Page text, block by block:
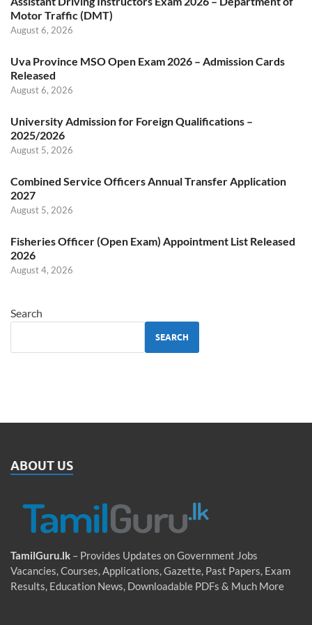
Motor Traffic (DMT)
August 6, 2026
Uva Province MSO Open Exam 2026 – Admission Cards
Released
August 6, 2026
University Admission for Foreign Qualifications –
2025/2026
August 5, 2026
Combined Service Officers Annual Transfer Application
2027
August 5, 2026
Fisheries Officer (Open Exam) Appointment List Released
2026
August 4, 2026
Search
SEARCH
ABOUT US
TamilGuru.lk – Provides Updates on Government Jobs
Vacancies, Courses, Applications, Gazette, Past Papers, Exam
Results, Education News, Downloadable PDFs & Much More